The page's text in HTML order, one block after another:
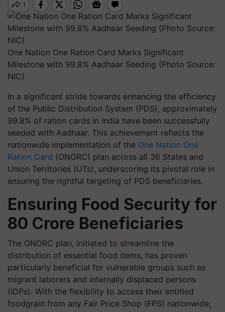
One Nation One Ration Card Marks Significant
Milestone with 99.8% Aadhaar Seeding (Photo Source:
NIC)
In a significant stride towards enhancing the efficiency
of the Public Distribution System (PDS), approximately
99.8% of ration cards in India have been successfully
seeded with Aadhaar. This achievement reflects the
nationwide implementation of the One Nation One
Ration Card (ONORC) plan across all 36 States and
Union Territories (UTs), underscoring its pivotal role in
ensuring the rightful targeting of PDS beneficiaries.
Ensuring Food Security for
80 Crore Beneficiaries
The ONORC plan, initiated to streamline the
distribution of essential food items, has proven
particularly beneficial for vulnerable groups such as
migrant laborers and internally displaced persons
(IDPs). With the flexibility to access their entitled
foodgrain from any Fair Price Shop (FPS) nationwide,